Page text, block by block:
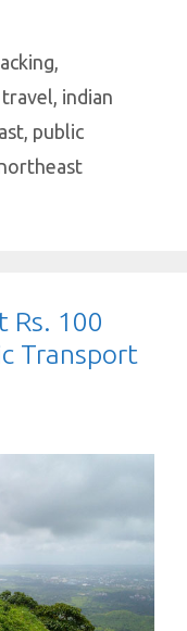
indian
public
Rs. 100
Transport